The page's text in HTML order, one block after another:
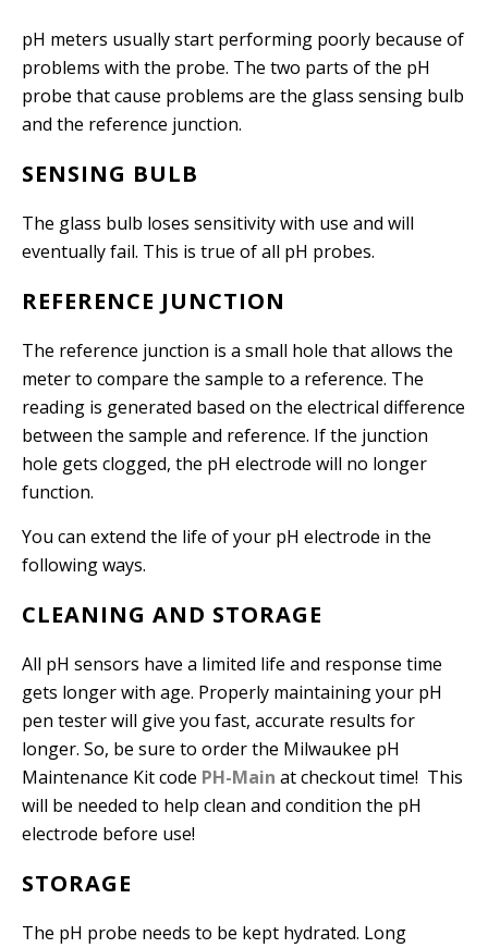
pH meters usually start performing poorly because of
problems with the probe. The two parts of the pH
probe that cause problems are the glass sensing bulb
and the reference junction.
SENSING BULB
The glass bulb loses sensitivity with use and will
eventually fail. This is true of all pH probes.
REFERENCE JUNCTION
The reference junction is a small hole that allows the
meter to compare the sample to a reference. The
reading is generated based on the electrical difference
between the sample and reference. If the junction
hole gets clogged, the pH electrode will no longer
function.
You can extend the life of your pH electrode in the
following ways.
CLEANING AND STORAGE
All pH sensors have a limited life and response time
gets longer with age. Properly maintaining your pH
pen tester will give you fast, accurate results for
longer. So, be sure to order the Milwaukee pH
Maintenance Kit code PH-Main at checkout time! This
will be needed to help clean and condition the pH
electrode before use!
STORAGE
The pH probe needs to be kept hydrated. Long